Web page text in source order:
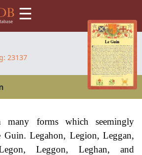
☰
23137
many forms which seemingly
Guin. Legahon, Legion, Leggan,
Leggon, Leghan, and